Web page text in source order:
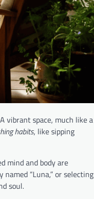
vibrant space, much like a
habits, like sipping
mind and body are
“Luna,” or selecting
soul.